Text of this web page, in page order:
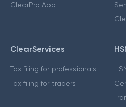
ClearPro App
ClearServices
Tax filing for professionals
Tax filing for traders